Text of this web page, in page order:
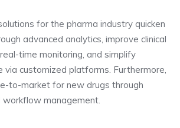
for the pharma industry quicken
advanced analytics, improve clinical
time monitoring, and simplify
via customized platforms. Furthermore,
to-market for new drugs through
management.